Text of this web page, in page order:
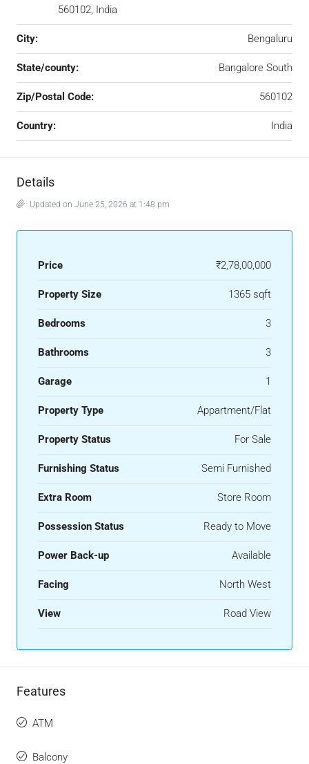
560102, India
City: Bengaluru
State/county: Bangalore South
Zip/Postal Code: 560102
Country: India
Details
Updated on June 25, 2026 at 1:48 pm
Price ₹2,78,00,000
Property Size 1365 sqft
Bedrooms 3
Bathrooms 3
Garage 1
Property Type Appartment/Flat
Property Status For Sale
Furnishing Status Semi Furnished
Extra Room Store Room
Possession Status Ready to Move
Power Back-up Available
Facing North West
View Road View
Features
ATM
Balcony